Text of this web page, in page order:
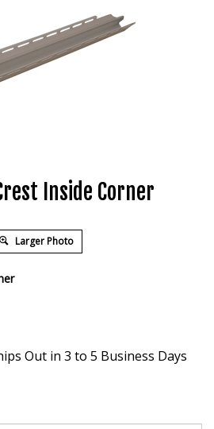
Inside Corner
Larger Photo
Out in 3 to 5 Business Days